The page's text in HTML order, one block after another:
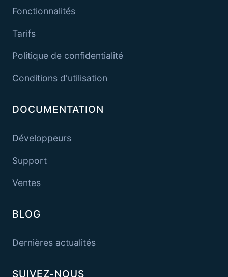
Fonctionnalités
Tarifs
Politique de confidentialité
Conditions d'utilisation
DOCUMENTATION
Développeurs
Support
Ventes
BLOG
Dernières actualités
SUIVEZ-NOUS